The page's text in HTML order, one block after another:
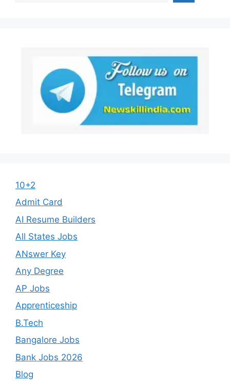
10+2
Admit Card
AI Resume Builders
All States Jobs
ANswer Key
Any Degree
AP Jobs
Apprenticeship
B.Tech
Bangalore Jobs
Bank Jobs 2026
Blog